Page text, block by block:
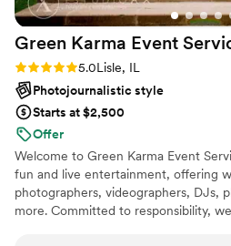
Green Karma Event
Rating: 5.0 (2 reviews)
5.0Lisle, IL
Photojournalistic style
Starts at $2,500
Offer
Welcome to Green Karma Event
fun and live entertainment, offering
photographers, videographers, DJs,
more. Committed to responsibility,